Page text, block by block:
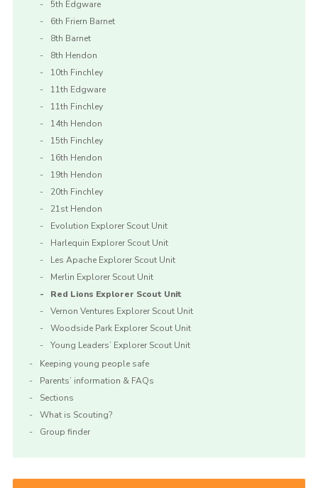
5th Edgware
6th Friern Barnet
8th Barnet
8th Hendon
10th Finchley
11th Edgware
11th Finchley
14th Hendon
15th Finchley
16th Hendon
19th Hendon
20th Finchley
21st Hendon
Evolution Explorer Scout Unit
Harlequin Explorer Scout Unit
Les Apache Explorer Scout Unit
Merlin Explorer Scout Unit
Red Lions Explorer Scout Unit
Vernon Ventures Explorer Scout Unit
Woodside Park Explorer Scout Unit
Young Leaders’ Explorer Scout Unit
Keeping young people safe
Parents’ information & FAQs
Sections
What is Scouting?
Group finder